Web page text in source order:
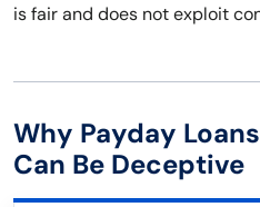
is fair and does not exploit
Why Payday
Can Be Deceptive